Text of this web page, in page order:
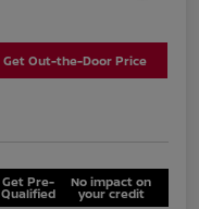
Get Out-the-Door Price
Get Pre-
Qualified
No impact on
your credit